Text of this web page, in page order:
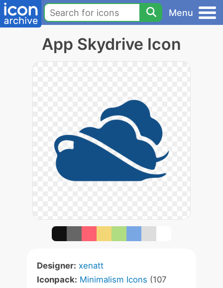
Menu
App Skydrive Icon
Designer: xenatt
Iconpack: Minimalism Icons (107